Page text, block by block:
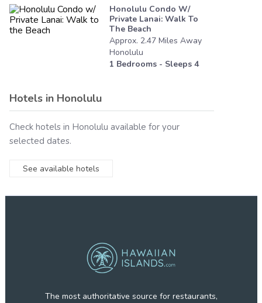
Honolulu Condo W/
Private Lanai: Walk To
The Beach
Approx. 2.47 Miles Away
Honolulu
1 Bedrooms - Sleeps 4
Hotels in Honolulu
Check hotels in Honolulu available for your
selected dates.
See available hotels
The most authoritative source for restaurants,